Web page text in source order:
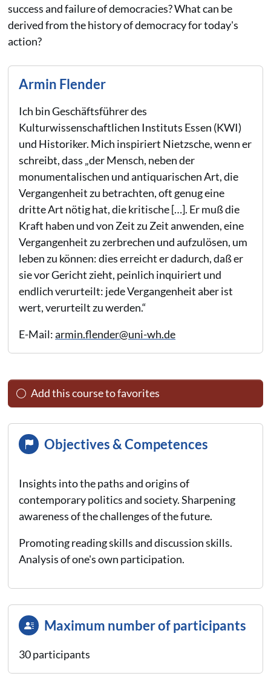
success and failure of democracies? What can be
derived from the history of democracy for today's
action?
Armin Flender
Ich bin Geschäftsführer des
Kulturwissenschaftlichen Instituts Essen (KWI)
und Historiker. Mich inspiriert Nietzsche, wenn er
schreibt, dass „der Mensch, neben der
monumentalischen und antiquarischen Art, die
Vergangenheit zu betrachten, oft genug eine
dritte Art nötig hat, die kritische […]. Er muß die
Kraft haben und von Zeit zu Zeit anwenden, eine
Vergangenheit zu zerbrechen und aufzulösen, um
leben zu können: dies erreicht er dadurch, daß er
sie vor Gericht zieht, peinlich inquiriert und
endlich verurteilt: jede Vergangenheit aber ist
wert, verurteilt zu werden.“
E-Mail:armin.flender@uni-wh.de
Add this course to favorites
Objectives & Competences
Insights into the paths and origins of
contemporary politics and society. Sharpening
awareness of the challenges of the future.
Promoting reading skills and discussion skills.
Analysis of one's own participation.
Maximum number of participants
30 participants